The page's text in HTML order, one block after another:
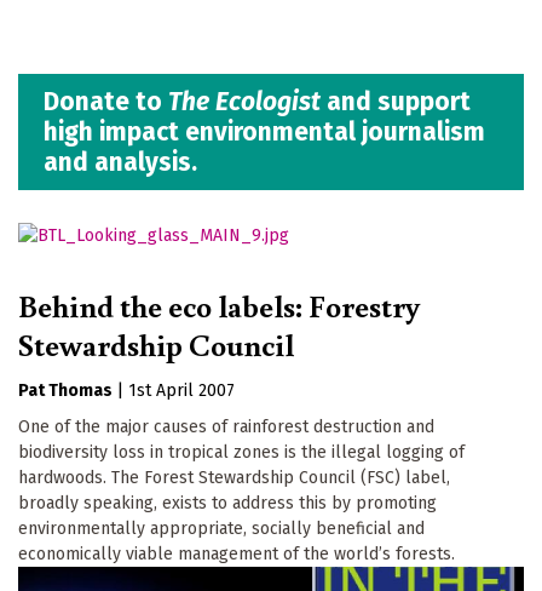
Donate to The Ecologist and support
high impact environmental journalism
and analysis.
Behind the eco labels: Forestry
Stewardship Council
Pat Thomas
1st April 2007
One of the major causes of rainforest destruction and
biodiversity loss in tropical zones is the illegal logging of
hardwoods. The Forest Stewardship Council (FSC) label,
broadly speaking, exists to address this by promoting
environmentally appropriate, socially beneficial and
economically viable management of the world’s forests.